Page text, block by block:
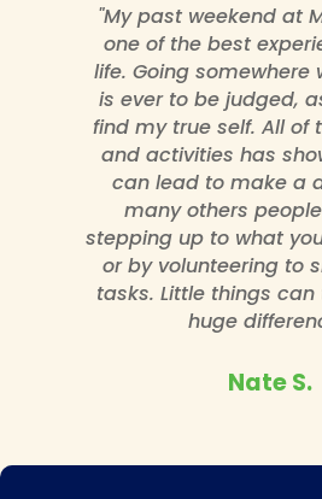
"My past weekend at
one of the best
life. Going somewhere
is ever to be judged,
find my true self. All of
and activities has
can lead to make a
many others
stepping up to what
or by volunteering to
tasks. Little things
huge
Nate S.